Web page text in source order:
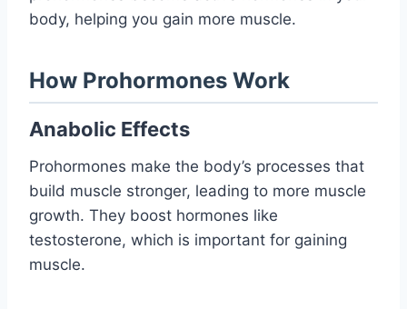
body, helping you gain more muscle.
How Prohormones Work
Anabolic Effects
Prohormones make the body’s processes that
build muscle stronger, leading to more muscle
growth. They boost hormones like
testosterone, which is important for gaining
muscle.